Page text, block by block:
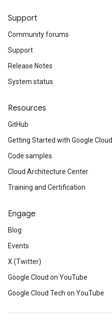
Support
Community forums
Support
Release Notes
System status
Resources
GitHub
Getting Started with Google Cloud
Code samples
Cloud Architecture Center
Training and Certification
Engage
Blog
Events
X (Twitter)
Google Cloud on YouTube
Google Cloud Tech on YouTube